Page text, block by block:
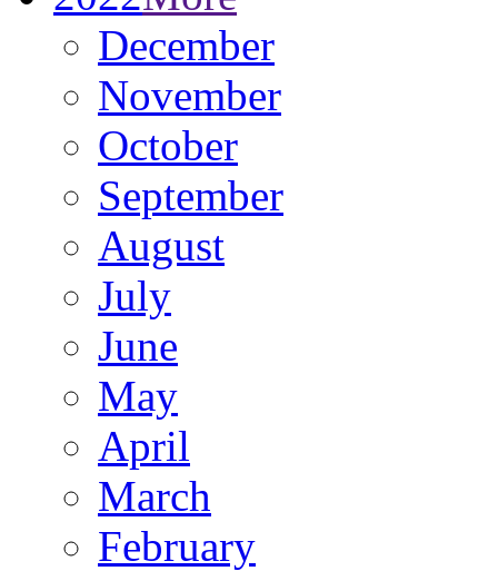
December
November
October
September
August
July
June
May
April
March
February